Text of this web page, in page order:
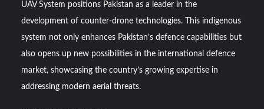
UAV System positions Pakistan as a leader in the
development of counter-drone technologies. This indigenous
system not only enhances Pakistan’s defence capabilities but
also opens up new possibilities in the international defence
market, showcasing the country’s growing expertise in
addressing modern aerial threats.